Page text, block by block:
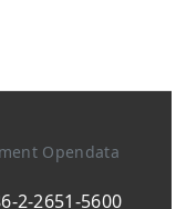
Opendata
2-2651-5600